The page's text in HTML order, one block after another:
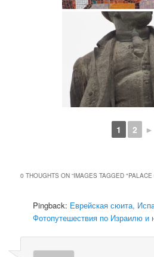
1 2 ►
0 THOUGHTS ON “IMAGES TAGGED "PALACE
Pingback: Еврейская сюита,
Фотопутешествия по Израилю и